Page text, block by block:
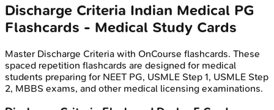
Discharge Criteria Indian Medical PG
Flashcards - Medical Study Cards
Master Discharge Criteria with OnCourse flashcards. These
spaced repetition flashcards are designed for medical
students preparing for NEET PG, USMLE Step 1, USMLE Step
2, MBBS exams, and other medical licensing examinations.